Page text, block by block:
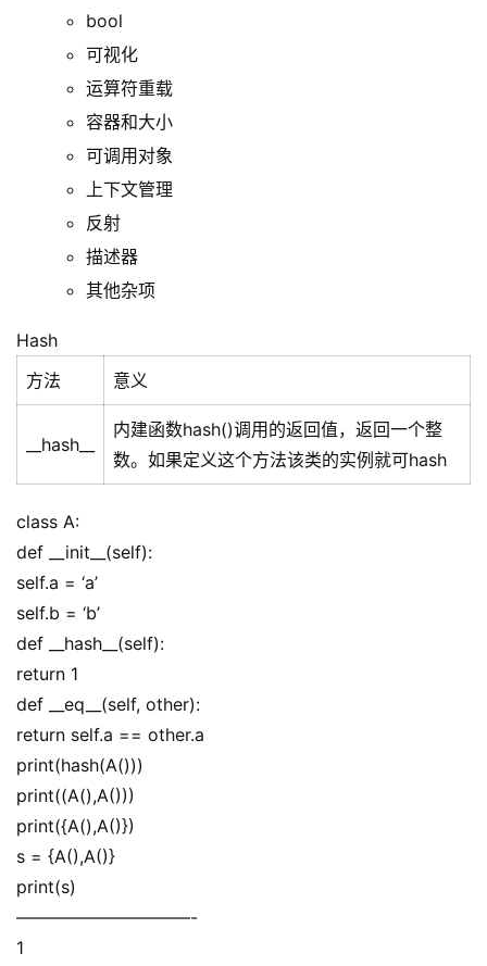
bool
可视化
运算符重载
容器和大小
可调用对象
上下文管理
反射
描述器
其他杂项
Hash
方法
意义
__hash__
内建函数hash()调用的返回值，返回一个整
数。如果定义这个方法该类的实例就可hash
class A:
def __init__(self):
self.a = ‘a’
self.b = ‘b’
def __hash__(self):
return 1
def __eq__(self, other):
return self.a == other.a
print(hash(A()))
print((A(),A()))
print({A(),A()})
s = {A(),A()}
print(s)
——————————-
1